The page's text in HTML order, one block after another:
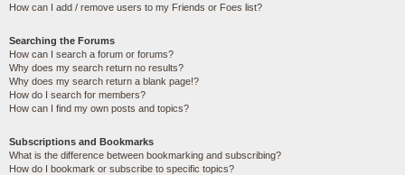
How can I add / remove users to my Friends or Foes list?
Searching the Forums
How can I search a forum or forums?
Why does my search return no results?
Why does my search return a blank page!?
How do I search for members?
How can I find my own posts and topics?
Subscriptions and Bookmarks
What is the difference between bookmarking and subscribing?
How do I bookmark or subscribe to specific topics?